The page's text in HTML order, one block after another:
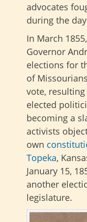
advocates
during the
In March
Governor
elections for
of
vote,
elected
becoming a
activists
own
Topeka,
January 15,
another
legislature.